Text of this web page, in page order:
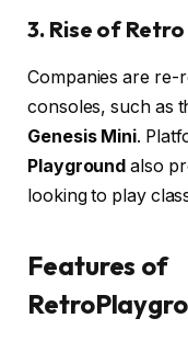
3. Rise of
Companies are re-
consoles, such as
Genesis Mini.
Playground also
looking to play
Features of